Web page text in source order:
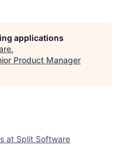
applications
.
Product Manager
at Split Software